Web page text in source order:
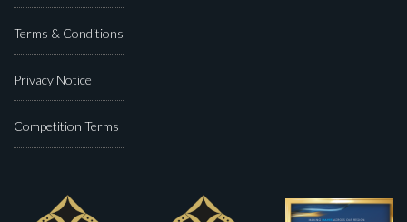
Terms & Conditions
Privacy Notice
Competition Terms